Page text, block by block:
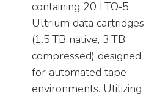
containing 20 LTO‑5
Ultrium data cartridges
(1.5 TB native, 3 TB
compressed) designed
for automated tape
environments. Utilizing